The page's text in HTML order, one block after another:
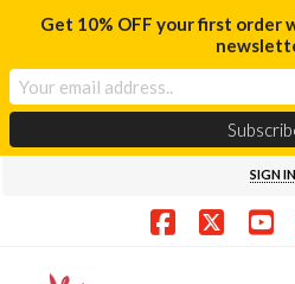
SIGN IN
Get 10% OFF your first order